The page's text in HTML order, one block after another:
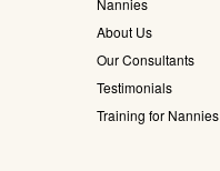
Nannies
About Us
Our Consultants
Testimonials
Training for Nannies